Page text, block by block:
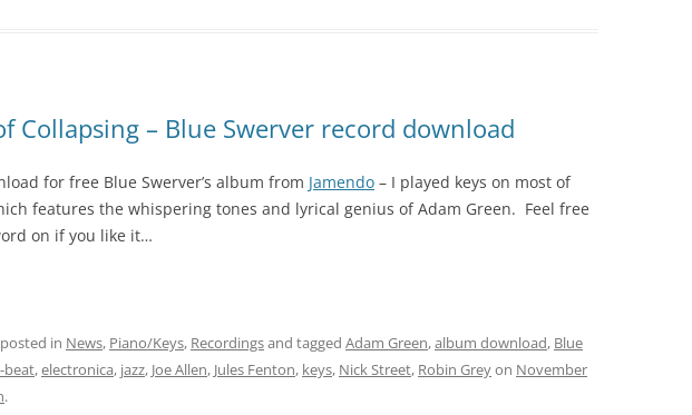
Collapsing – Blue Swerver record download
for free Blue Swerver’s album from Jamendo – I played keys on most of
features the whispering tones and lyrical genius of Adam Green. Feel free
on if you like it…
in News, Piano/Keys, Recordingsand tagged Adam Green,album download, Blue
beat,electronica, jazz, Joe Allen, Jules Fenton, keys, Nick Street, Robin Greyon November
.